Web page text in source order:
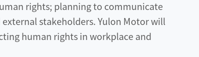
rights; planning to communicate
stakeholders. Yulon Motor will
human rights in workplace and